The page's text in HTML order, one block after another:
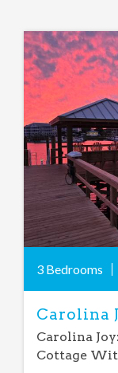
3 Bedrooms
Carolina
Carolina
Cottage